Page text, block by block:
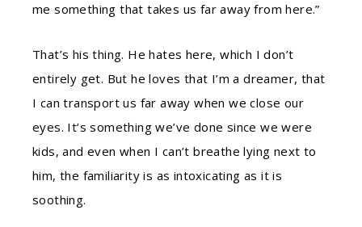
me something that takes us far away from here.”
That’s his thing. He hates here, which I don’t
entirely get. But he loves that I’m a dreamer, that
I can transport us far away when we close our
eyes. It’s something we’ve done since we were
kids, and even when I can’t breathe lying next to
him, the familiarity is as intoxicating as it is
soothing.